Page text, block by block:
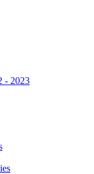
- 2023